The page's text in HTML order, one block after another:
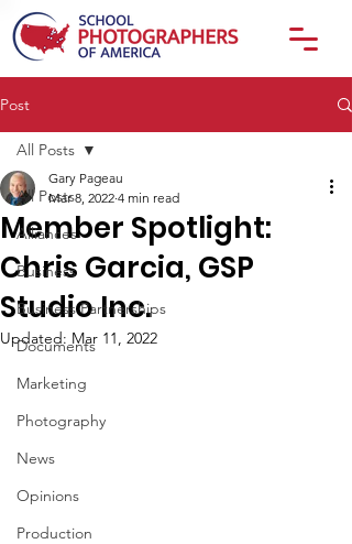
Post
All Posts
Alliances
Business
Business Partnerships
Documents
Marketing
Photography
News
Opinions
Production
All Posts
Member Spotlight:
Chris Garcia, GSP
Studio Inc.
Gary Pageau
Mar 8, 2022 4 min read
Updated: Mar 11, 2022